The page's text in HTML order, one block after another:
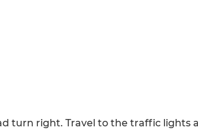
turn right. Travel to the traffic